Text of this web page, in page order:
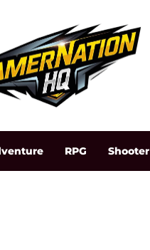
RPG Shooter